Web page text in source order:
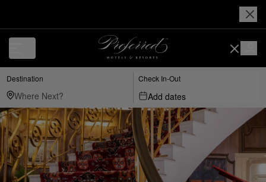
Destination Check In-Out
Add dates